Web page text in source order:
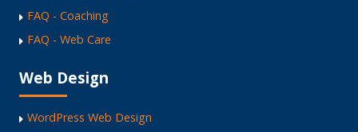
FAQ - Coaching
FAQ - Web Care
Web Design
WordPress Web Design